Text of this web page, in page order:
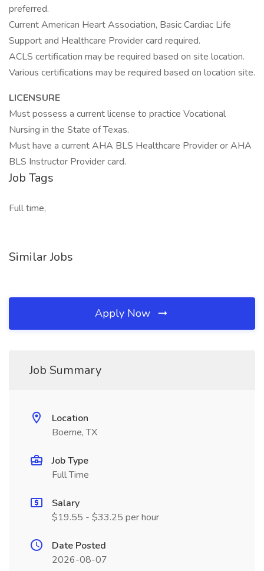
preferred.
Current American Heart Association, Basic Cardiac Life
Support and Healthcare Provider card required.
ACLS certification may be required based on site location.
Various certifications may be required based on location site.
LICENSURE
Must possess a current license to practice Vocational
Nursing in the State of Texas.
Must have a current AHA BLS Healthcare Provider or AHA
BLS Instructor Provider card.
Job Tags
Full time,
Similar Jobs
Apply Now
Job Summary
Location
Boerne, TX
Job Type
Full Time
Salary
$19.55 - $33.25 per hour
Date Posted
2026-08-07